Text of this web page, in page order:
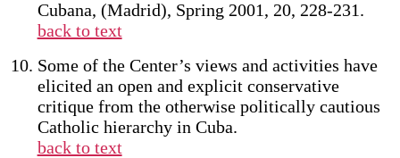
Cubana, (Madrid), Spring 2001, 20, 228-231.
back to text
Some of the Center’s views and activities have
elicited an open and explicit conservative
critique from the otherwise politically cautious
Catholic hierarchy in Cuba.
back to text